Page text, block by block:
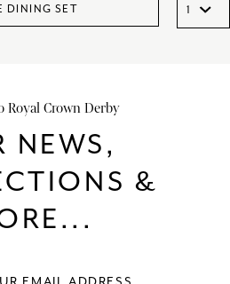
DINING SET
Royal Crown Derby
NEWS,
&